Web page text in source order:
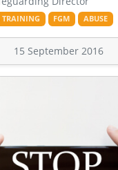
TRAINING FGM ABUSE
15 September 2016